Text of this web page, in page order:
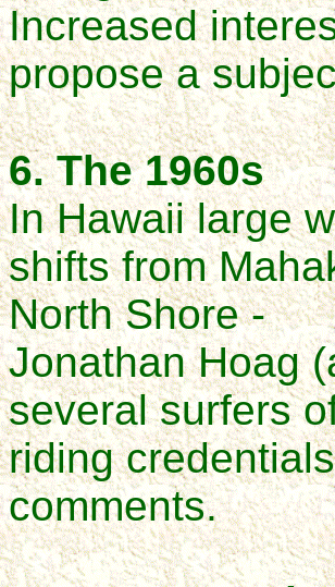
Increased
propose a
6. The 1960s
In Hawaii large
shifts from
North Shore -
Jonathan Hoag
several surfers
riding
comments.